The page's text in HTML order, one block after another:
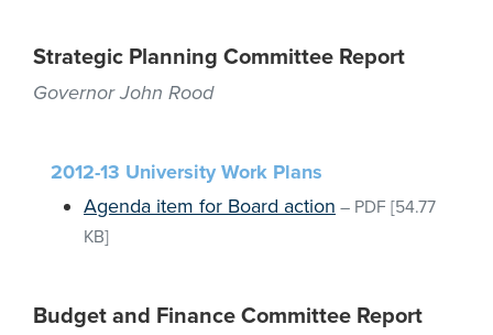
Strategic Planning Committee Report
Governor John Rood
2012-13 University Work Plans
Agenda item for Board action – PDF [54.77
KB]
Budget and Finance Committee Report